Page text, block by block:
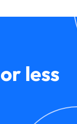
or less